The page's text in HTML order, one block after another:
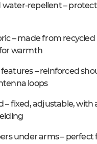
repellent –
– made from
warmth
– reinforced
loops
– fixed, adjustable,
under arms –